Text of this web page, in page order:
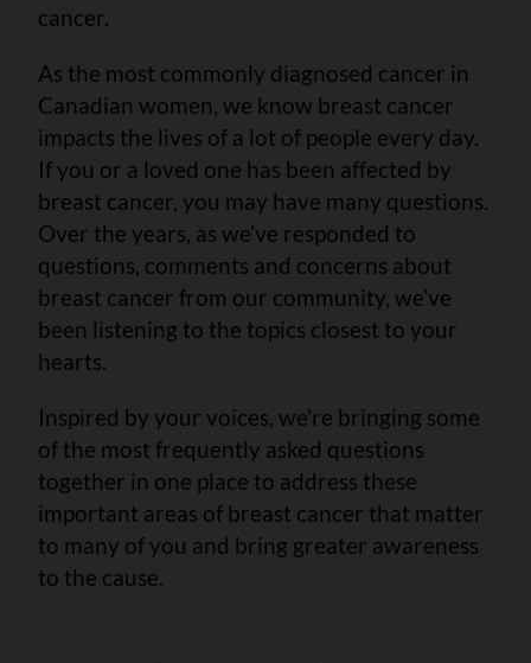
cancer.
As the most commonly diagnosed cancer in
Canadian women, we know breast cancer
impacts the lives of a lot of people every day.
If you or a loved one has been affected by
breast cancer, you may have many questions.
Over the years, as we’ve responded to
questions, comments and concerns about
breast cancer from our community, we’ve
been listening to the topics closest to your
hearts.
Inspired by your voices, we’re bringing some
of the most frequently asked questions
together in one place to address these
important areas of breast cancer that matter
to many of you and bring greater awareness
to the cause.